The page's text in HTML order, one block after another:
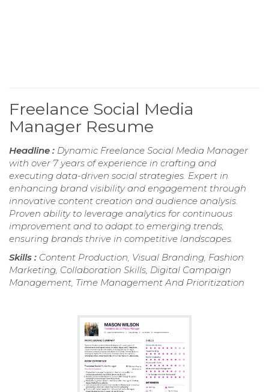
Freelance Social Media
Manager Resume
Headline : Dynamic Freelance Social Media Manager
with over 7 years of experience in crafting and
executing data-driven social strategies. Expert in
enhancing brand visibility and engagement through
innovative content creation and audience analysis.
Proven ability to leverage analytics for continuous
improvement and to adapt to emerging trends,
ensuring brands thrive in competitive landscapes.
Skills : Content Production, Visual Branding, Fashion
Marketing, Collaboration Skills, Digital Campaign
Management, Time Management And Prioritization